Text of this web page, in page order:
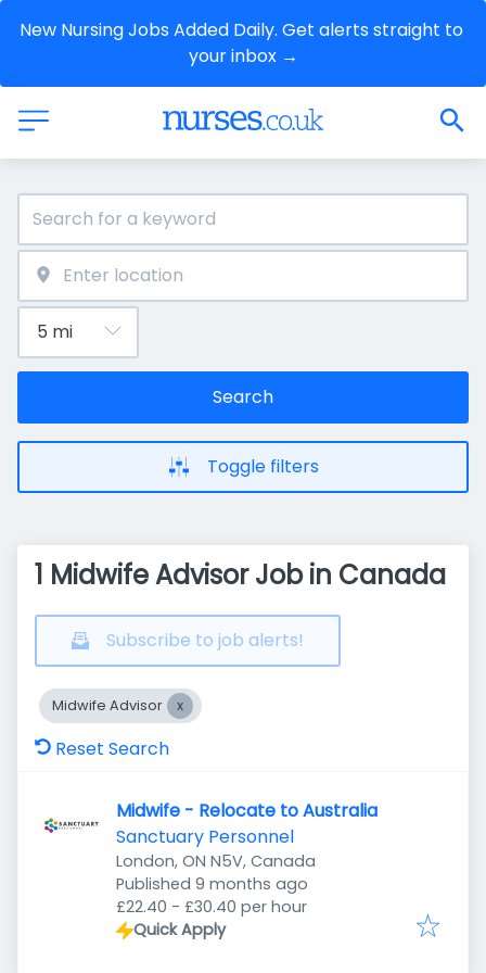
New Nursing Jobs Added Daily. Get alerts straight to
your inbox →
Search
Toggle filters
1 Midwife Advisor Job in Canada
Subscribe to job alerts!
Midwife Advisor
Reset Search
Midwife - Relocate to Australia
Sanctuary Personnel
London, ON N5V, Canada
Published
Published 9 months ago
£22.40 - £30.40 per hour
Quick Apply